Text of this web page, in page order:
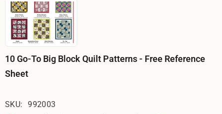
10 Go-To Big Block Quilt Patterns - Free Reference
Sheet
SKU: 992003